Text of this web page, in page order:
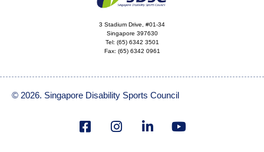
3 Stadium Drive, #01-34
Singapore 397630
Tel: (65) 6342 3501
Fax: (65) 6342 0961
© 2026. Singapore Disability Sports Council